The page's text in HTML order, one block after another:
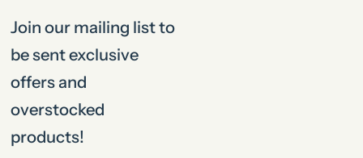
Join our mailing list to
be sent exclusive
offers and
overstocked
products!